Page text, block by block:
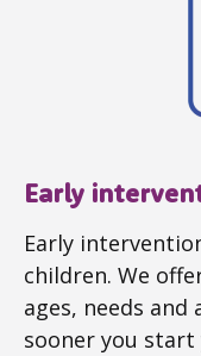
Early
Early
children. We
ages, needs
sooner you